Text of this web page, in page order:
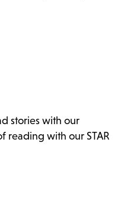
stories with our
reading with our STAR